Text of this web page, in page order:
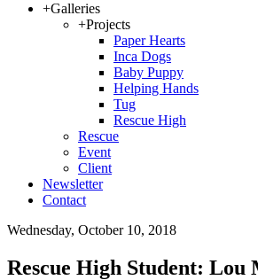
+Galleries
+Projects
Paper Hearts
Inca Dogs
Baby Puppy
Helping Hands
Tug
Rescue High
Rescue
Event
Client
Newsletter
Contact
Wednesday, October 10, 2018
Rescue High Student: Lou